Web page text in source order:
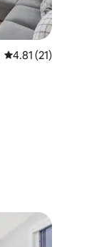
4.81 out of 5
4.81 (21)